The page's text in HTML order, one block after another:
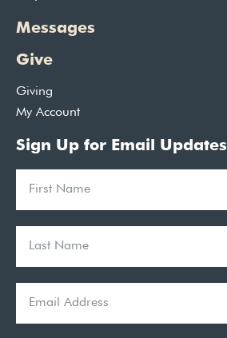
Messages
Give
Giving
My Account
Sign Up for Email Updates